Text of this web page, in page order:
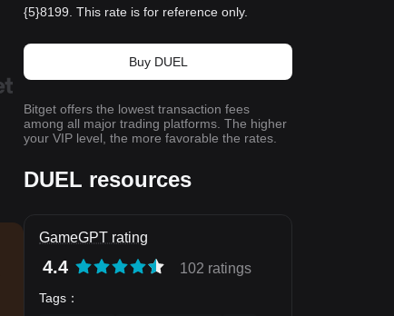
{5}8199. This rate is for reference only.
Buy DUEL
Bitget offers the lowest transaction fees
among all major trading platforms. The higher
your VIP level, the more favorable the rates.
DUEL resources
GameGPT rating
4.4 102 ratings
Tags ：